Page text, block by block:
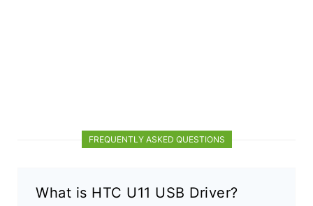
FREQUENTLY ASKED QUESTIONS
What is HTC U11 USB Driver?